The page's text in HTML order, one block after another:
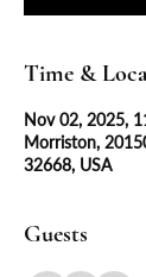
Time &
Nov 02, 2025,
Morriston,
32668, USA
Guests